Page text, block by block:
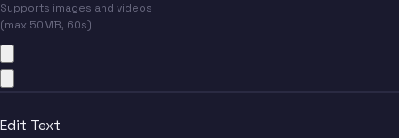
Supports images and videos
(max 50MB, 60s)
Edit Text